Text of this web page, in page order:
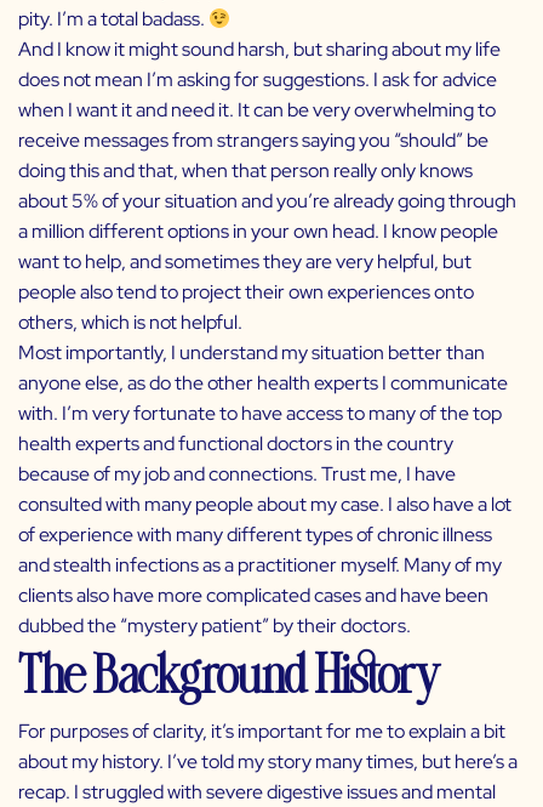
pity. I’m a total badass.
And I know it might sound harsh, but sharing about my life
does not mean I’m asking for suggestions. I ask for advice
when I want it and need it. It can be very overwhelming to
receive messages from strangers saying you “should” be
doing this and that, when that person really only knows
about 5% of your situation and you’re already going through
a million different options in your own head. I know people
want to help, and sometimes they are very helpful, but
people also tend to project their own experiences onto
others, which is not helpful.
Most importantly, I understand my situation better than
anyone else, as do the other health experts I communicate
with. I’m very fortunate to have access to many of the top
health experts and functional doctors in the country
because of my job and connections. Trust me, I have
consulted with many people about my case. I also have a lot
of experience with many different types of chronic illness
and stealth infections as a practitioner myself. Many of my
clients also have more complicated cases and have been
dubbed the “mystery patient” by their doctors.
The Background History
For purposes of clarity, it’s important for me to explain a bit
about my history. I’ve told my story many times, but here’s a
recap. I struggled with severe digestive issues and mental